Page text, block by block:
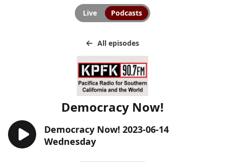
Live Podcasts
All episodes
Democracy Now!
Democracy Now! 2023-06-14
Wednesday